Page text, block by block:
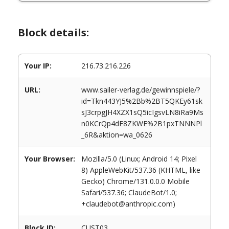
Block details:
Your IP: 216.73.216.226
URL:
www.sailer-verlag.de/gewinnspiele/?
id=Tkn443YJ5%2Bb%2BT5QKEy61sk
sJ3crpgJH4XZX1sQ5icIgsvLN8iRa9Ms
n0KCrQp4dE8ZKWE%2B1pxTNNNPl
_6R&aktion=wa_0626
Your Browser:
Mozilla/5.0 (Linux; Android 14; Pixel
8) AppleWebKit/537.36 (KHTML, like
Gecko) Chrome/131.0.0.0 Mobile
Safari/537.36; ClaudeBot/1.0;
+claudebot@anthropic.com)